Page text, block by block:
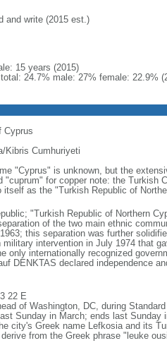
and write (2015 est.)
15 years (2015)
24.7% male: 27% female: 22.9%
Cyprus
Kibris Cumhuriyeti
"Cyprus" is unknown, but the
"cuprum" for copper note: the Turkish
itself as the "Turkish Republic of
"Turkish Republic of Northern
of the two main ethnic
this separation was further
intervention in July 1974 that
only internationally recognized
DENKTAS declared independence
22 E
of Washington, DC, during
Sunday in March; ends last Sunday
city's Greek name Lefkosia and its
from the Greek phrase "leuke